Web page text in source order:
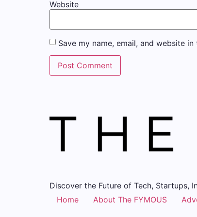
Website
Save my name, email, and website
Discover the Future of Tech, Startups,
Home
About The FYMOUS